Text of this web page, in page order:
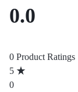
0.0
0 Product Ratings
5
0